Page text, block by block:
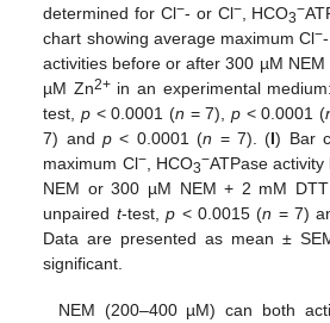
determined for Cl−- or Cl−, HCO3−
chart showing average maximum Cl−
activities before or after 300 µM
µM Zn2+in an experimental
test, p < 0.0001 (n = 7),p < 0.0001 (
7) andp < 0.0001 (n = 7). (I) Bar
maximum Cl−, HCO3−ATPase
NEM or 300 µM NEM + 2 mM DTT
unpaired t-test,p < 0.0015 (n = 7)
Data are presented as mean ±
significant.
NEM (200–400 µM) can both